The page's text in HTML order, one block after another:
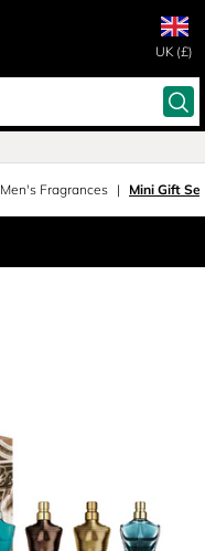
UK (£)
Men's Fragrances Mini Gift Set